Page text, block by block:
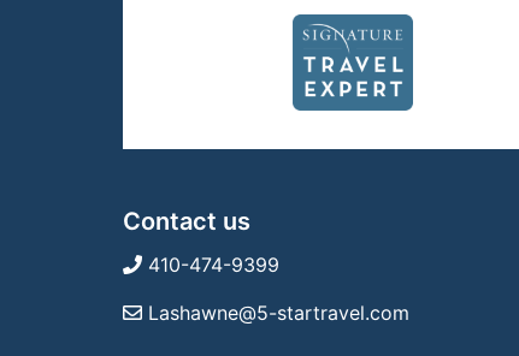
Contact us
410-474-9399
Lashawne@5-startravel.com